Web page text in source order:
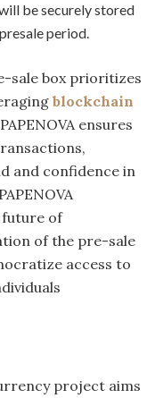
be securely stored
period.
sale box prioritizes
blockchain
ensures
and confidence in
future of
of the pre-sale
access to
project aims